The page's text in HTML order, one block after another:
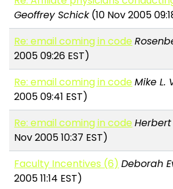
Geoffrey Schick(10 Nov 2005
Re: email coming in code
2005 09:26 EST)
Re: email coming in codeMike L.
2005 09:41 EST)
Re: email coming in code
Nov 2005 10:37 EST)
Faculty Incentives (6) Deborah
2005 11:14 EST)